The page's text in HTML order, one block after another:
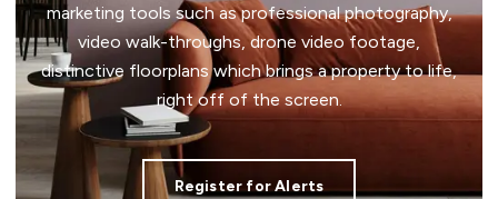
marketing tools such as professional photography,
video walk-throughs, drone video footage,
distinctive floorplans which brings a property to life,
right off of the screen.
Register for Alerts